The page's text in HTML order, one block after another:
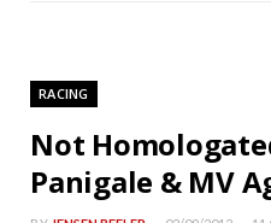
RACING
Not
Panigale & MV